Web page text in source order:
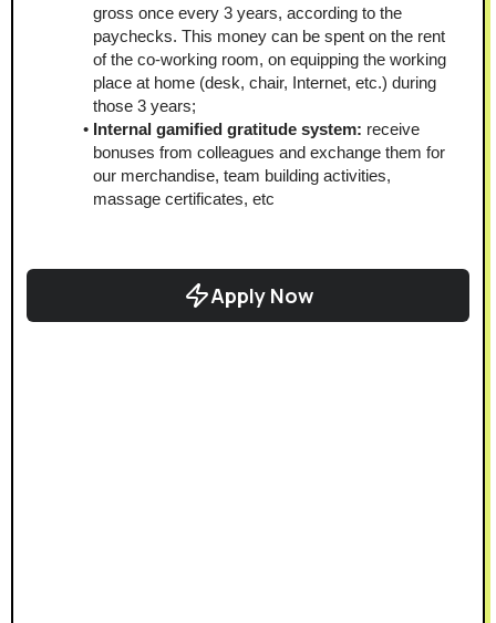
gross once every 3 years, according to the
paychecks. This money can be spent on the rent
of the co-working room, on equipping the working
place at home (desk, chair, Internet, etc.) during
those 3 years;
Internal gamified gratitude system: receive
bonuses from colleagues and exchange them for
our merchandise, team building activities,
massage certificates, etc
Apply Now